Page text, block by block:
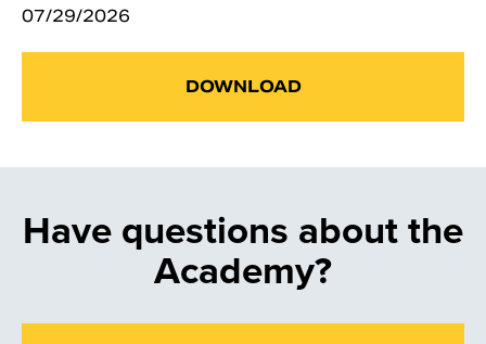
07/29/2026
DOWNLOAD
Have questions about the
Academy?